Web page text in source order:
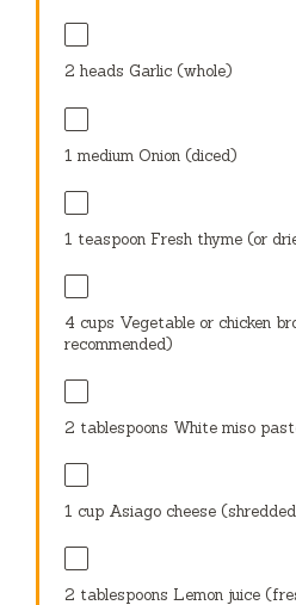
2 heads Garlic (whole)
1 medium Onion (diced)
1 teaspoon Fresh thyme (or
4 cups Vegetable or chicken
recommended)
2 tablespoons White miso
1 cup Asiago cheese
2 tablespoons Lemon juice